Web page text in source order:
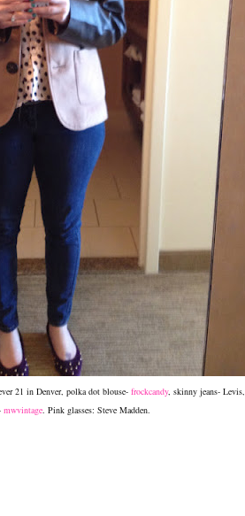
21 in Denver, polka dot blouse- frockcandy, skinny jeans-
mwvintage. Pink glasses: Steve Madden.